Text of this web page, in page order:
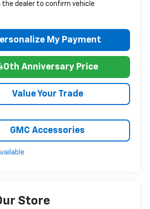
dealer to confirm vehicle
My Payment
Anniversary Price
Value Your Trade
GMC Accessories
Store